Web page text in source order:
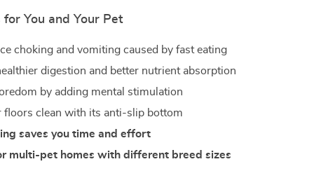
for You and Your Pet
choking and vomiting caused by fast eating
digestion and better nutrient absorption
by adding mental stimulation
floors clean with its anti-slip bottom
saves you time and effort
multi-pet homes with different breed sizes